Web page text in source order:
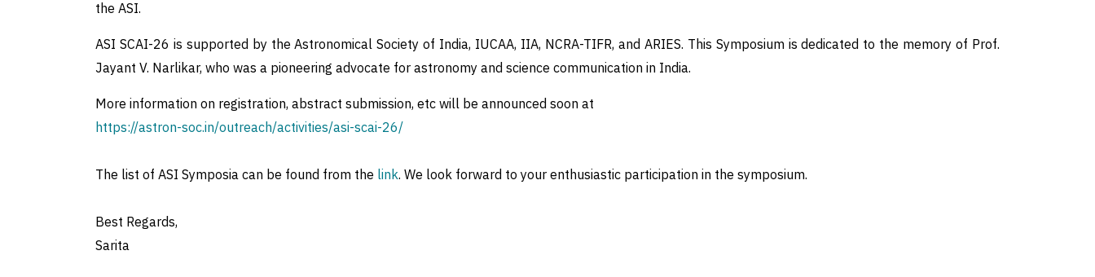
the ASI.
ASI SCAI-26 is supported by the Astronomical Society of India, IUCAA, IIA, NCRA-TIFR, and ARIES. This Symposium is dedicated to the memory of Prof.
Jayant V. Narlikar, who was a pioneering advocate for astronomy and science communication in India.
More information on registration, abstract submission, etc will be announced soon at
https://astron-soc.in/outreach/activities/asi-scai-26/
The list of ASI Symposia can be found from the link. We look forward to your enthusiastic participation in the symposium.
Best Regards,
Sarita